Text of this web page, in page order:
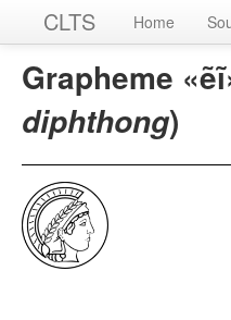
CLTS Home
Grapheme
diphthong)